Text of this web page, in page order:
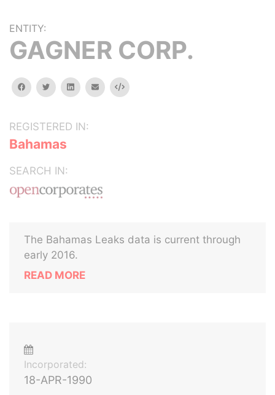
ENTITY:
GAGNER CORP.
facebooktwitterlinkedinemail Embed
REGISTERED IN:
Bahamas
SEARCH IN:
The Bahamas Leaks data is current through
early 2016.
READ MORE
Incorporated:
18-APR-1990